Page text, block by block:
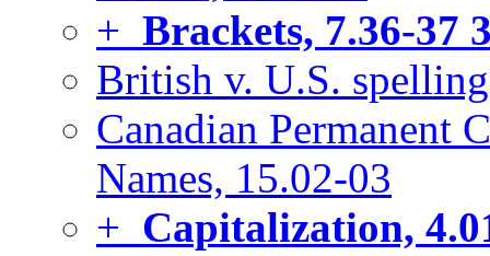
+ Brackets, 7.36-37
British v. U.S.
Canadian Permanent
Names, 15.02-03
+ Capitalization,